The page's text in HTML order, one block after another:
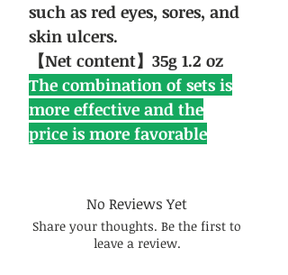
such as red eyes, sores, and
skin ulcers.
【Net content】35g 1.2 oz
The combination of sets is
more effective and the
price is more favorable
No Reviews Yet
Share your thoughts. Be the first to
leave a review.